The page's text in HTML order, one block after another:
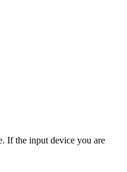
If the input device you are